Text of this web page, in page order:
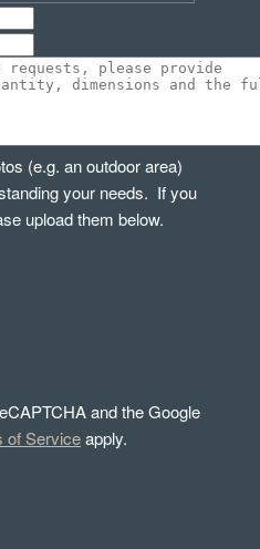
(e.g. an outdoor area)
your needs. If you
upload them below.
and the Google
of Serviceapply.